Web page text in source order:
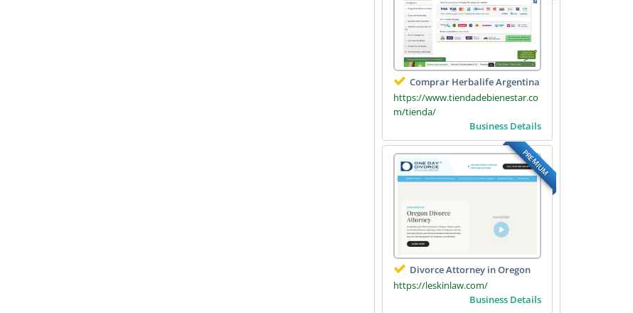
Comprar Herbalife Argentina
https://www.tiendadebienestar.co
m/tienda/
Business Details
PREMIUM
Divorce Attorney in Oregon
https://leskinlaw.com/
Business Details